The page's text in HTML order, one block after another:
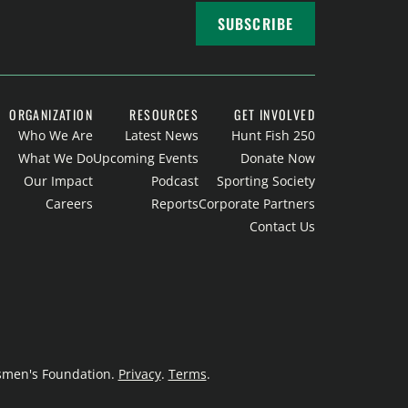
SUBSCRIBE
ORGANIZATION
Who We Are
What We Do
Our Impact
Careers
RESOURCES
Latest News
Upcoming Events
Podcast
Reports
GET INVOLVED
Hunt Fish 250
Donate Now
Sporting Society
Corporate Partners
Contact Us
Foundation. Privacy. Terms.